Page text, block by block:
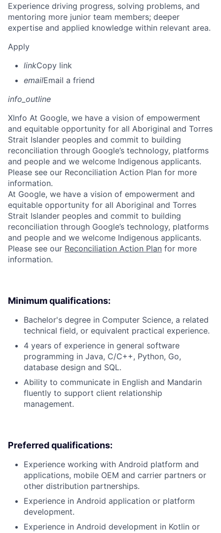
Experience driving progress, solving problems, and
mentoring more junior team members; deeper
expertise and applied knowledge within relevant area.
Apply
linkCopy link
emailEmail a friend
info_outline
XInfo At Google, we have a vision of empowerment
and equitable opportunity for all Aboriginal and Torres
Strait Islander peoples and commit to building
reconciliation through Google’s technology, platforms
and people and we welcome Indigenous applicants.
Please see our Reconciliation Action Plan for more
information.
At Google, we have a vision of empowerment and
equitable opportunity for all Aboriginal and Torres
Strait Islander peoples and commit to building
reconciliation through Google’s technology, platforms
and people and we welcome Indigenous applicants.
Please see our Reconciliation Action Plan for more
information.
Minimum qualifications:
Bachelor's degree in Computer Science, a related
technical field, or equivalent practical experience.
4 years of experience in general software
programming in Java, C/C++, Python, Go,
database design and SQL.
Ability to communicate in English and Mandarin
fluently to support client relationship
management.
Preferred qualifications:
Experience working with Android platform and
applications, mobile OEM and carrier partners or
other distribution partnerships.
Experience in Android application or platform
development.
Experience in Android development in Kotlin or